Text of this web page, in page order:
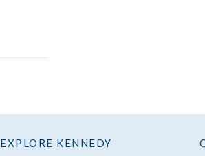
EXPLORE KENNEDY